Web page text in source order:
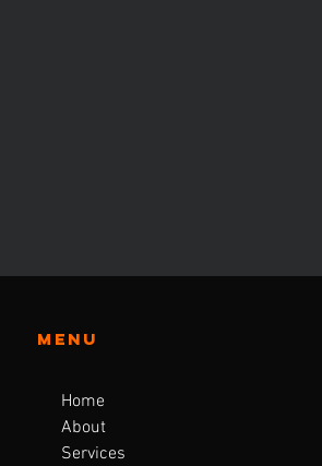
Menu
Home
About
Services